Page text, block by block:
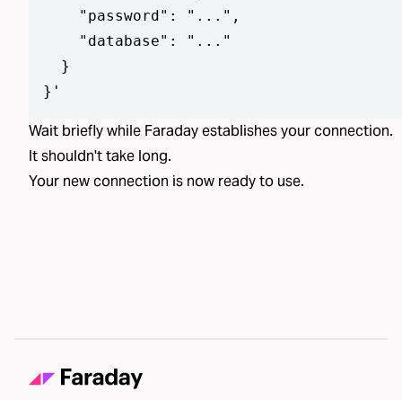
    "password": "...",
    "database": "..."
  }
} '
Wait briefly while Faraday establishes your connection.
It shouldn't take long.
Your new connection is now ready to use.